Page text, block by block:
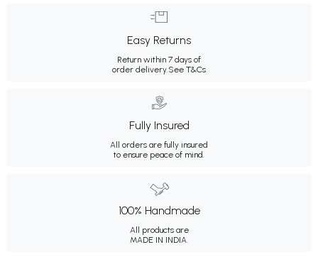
Easy Returns
Return within 7 days of
order delivery.See T&Cs
Fully Insured
All orders are fully insured
to ensure peace of mind.
100% Handmade
All products are
MADE IN INDIA.